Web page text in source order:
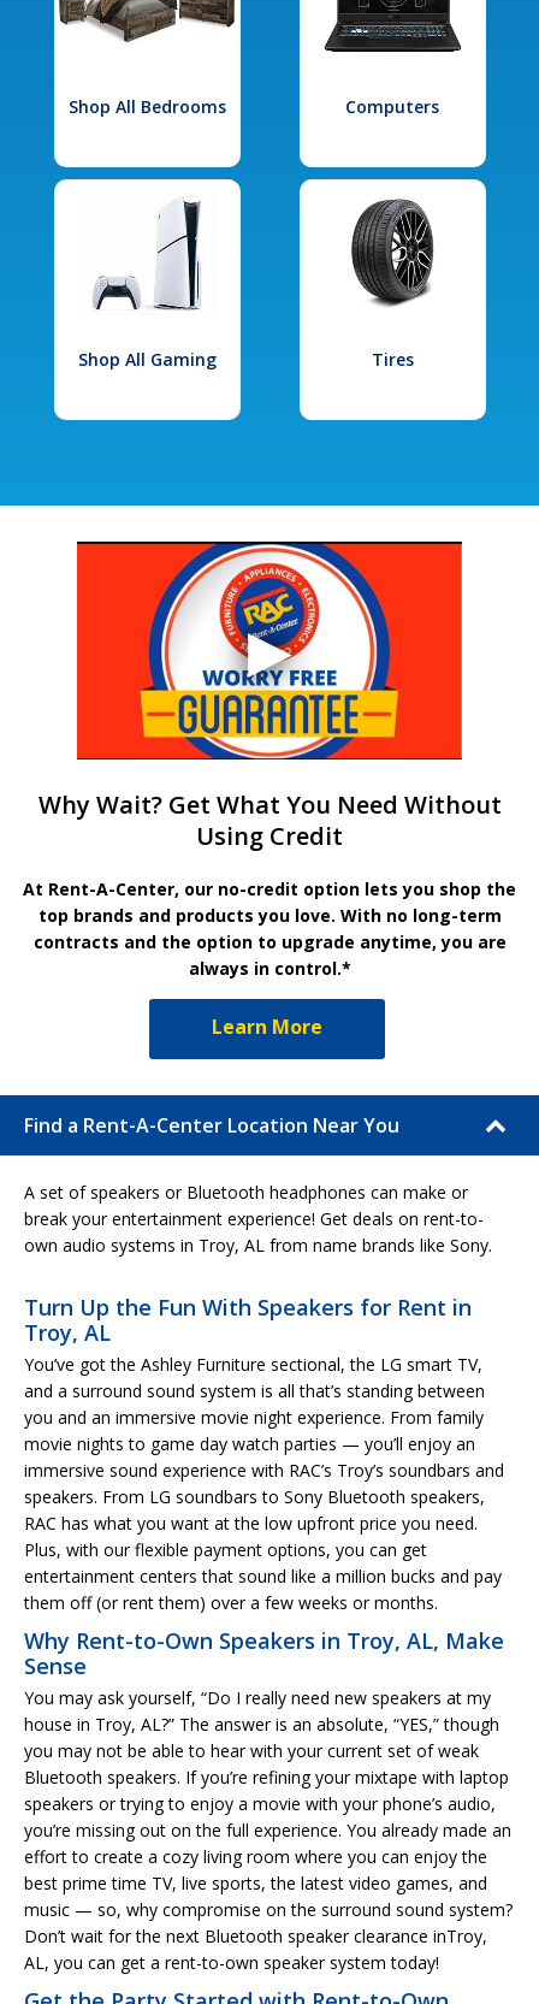
Shop All Bedrooms Computers
Shop All Gaming Tires
Why Wait? Get What You Need Without
Using Credit
At Rent-A-Center, our no-credit option lets you shop the
top brands and products you love. With no long-term
contracts and the option to upgrade anytime, you are
always in control.*
Learn More
Find a Rent-A-Center Location Near You
A set of speakers or Bluetooth headphones can make or
break your entertainment experience! Get deals on rent-to-
own audio systems in Troy, AL from name brands like Sony.
Turn Up the Fun With Speakers for Rent in
Troy, AL
You’ve got the Ashley Furniture sectional, the LG smart TV,
and a surround sound system is all that’s standing between
you and an immersive movie night experience. From family
movie nights to game day watch parties — you’ll enjoy an
immersive sound experience with RAC’s Troy’s soundbars and
speakers. From LG soundbars to Sony Bluetooth speakers,
RAC has what you want at the low upfront price you need.
Plus, with our flexible payment options, you can get
entertainment centers that sound like a million bucks and pay
them off (or rent them) over a few weeks or months.
Why Rent-to-Own Speakers in Troy, AL, Make
Sense
You may ask yourself, “Do I really need new speakers at my
house in Troy, AL?” The answer is an absolute, “YES,” though
you may not be able to hear with your current set of weak
Bluetooth speakers. If you’re refining your mixtape with laptop
speakers or trying to enjoy a movie with your phone’s audio,
you’re missing out on the full experience. You already made an
effort to create a cozy living room where you can enjoy the
best prime time TV, live sports, the latest video games, and
music — so, why compromise on the surround sound system?
Don’t wait for the next Bluetooth speaker clearance inTroy,
AL, you can get a rent-to-own speaker system today!